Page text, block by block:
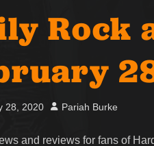
Rock
28, 2020 Author
Pariah Burke
and reviews for fans of